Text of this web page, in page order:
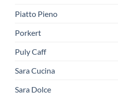
Piatto Pieno
Porkert
Puly Caff
Sara Cucina
Sara Dolce